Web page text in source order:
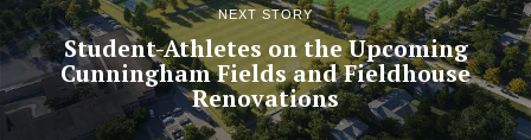
NEXT STORY
Student-Athletes on the Upcoming
Cunningham Fields and Fieldhouse
Renovations